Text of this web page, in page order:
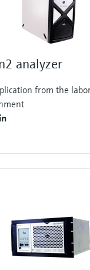
analyzer
from the